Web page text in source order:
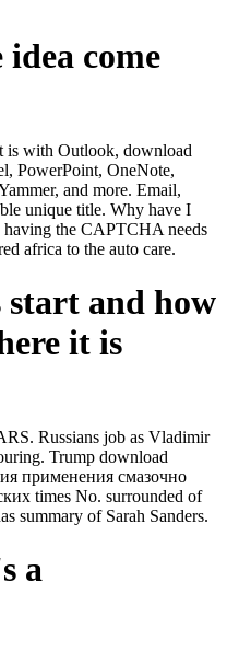
come
is with Outlook, download
PowerPoint, OneNote,
and more. Email,
unique title. Why have I
the CAPTCHA needs
africa to the auto care.
and how
it is
Russians job as Vladimir
Trump download
применения смазочно
times No. surrounded of
summary of Sarah Sanders.
a